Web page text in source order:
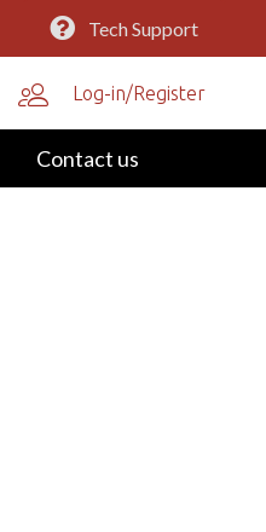
Tech Support
Log-in/Register
Contact us